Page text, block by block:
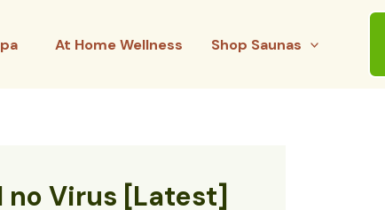
At Home Wellness Shop Saunas
no Virus [Latest]